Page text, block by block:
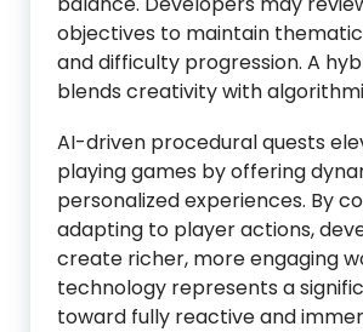
objectives to maintain
and difficulty progression. A
blends creativity with
AI-driven procedural quests
playing games by offering
personalized experiences. By
adapting to player actions,
create richer, more engaging
technology represents a
toward fully reactive and